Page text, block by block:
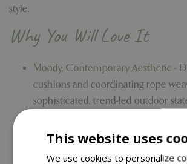
style.
Why You Will Love It
Moody, Contemporary Aesthetic -
cushions and coordinating rope
sophisticated, trend-led outdoor
elements with quick-dry mesh
fibre filling.
This website uses
We use cookies to personalize